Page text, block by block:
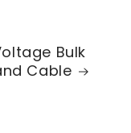
Bulk
Cable